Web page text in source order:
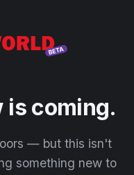
is coming.
— but this isn't
something new to